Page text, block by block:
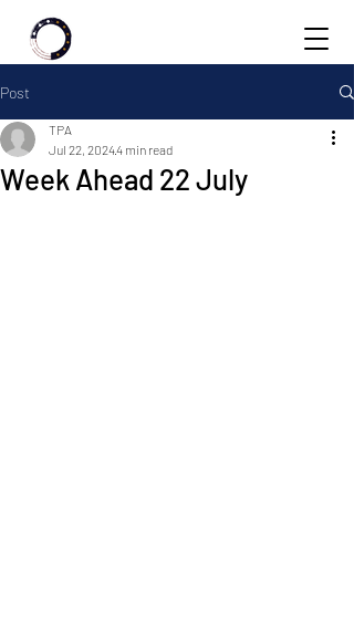
Post
Week Ahead 22 July
TPA
Jul 22, 20244 min read